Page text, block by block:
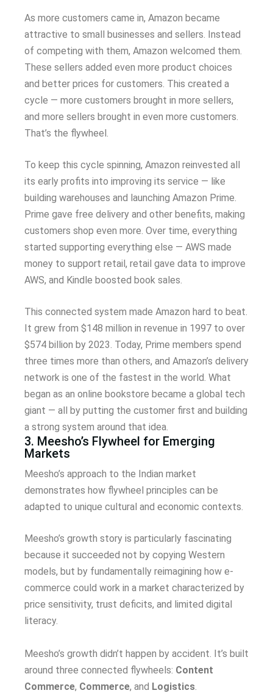
As more customers came in, Amazon became
attractive to small businesses and sellers. Instead
of competing with them, Amazon welcomed them.
These sellers added even more product choices
and better prices for customers. This created a
cycle — more customers brought in more sellers,
and more sellers brought in even more customers.
That’s the flywheel.
To keep this cycle spinning, Amazon reinvested all
its early profits into improving its service — like
building warehouses and launching Amazon Prime.
Prime gave free delivery and other benefits, making
customers shop even more. Over time, everything
started supporting everything else — AWS made
money to support retail, retail gave data to improve
AWS, and Kindle boosted book sales.
This connected system made Amazon hard to beat.
It grew from $148 million in revenue in 1997 to over
$574 billion by 2023. Today, Prime members spend
three times more than others, and Amazon’s delivery
network is one of the fastest in the world. What
began as an online bookstore became a global tech
giant — all by putting the customer first and building
a strong system around that idea.
3. Meesho’s Flywheel for Emerging
Markets
Meesho’s approach to the Indian market
demonstrates how flywheel principles can be
adapted to unique cultural and economic contexts.
Meesho’s growth story is particularly fascinating
because it succeeded not by copying Western
models, but by fundamentally reimagining how e-
commerce could work in a market characterized by
price sensitivity, trust deficits, and limited digital
literacy.
Meesho’s growth didn’t happen by accident. It’s built
around three connected flywheels: Content
Commerce, Commerce, and Logistics.